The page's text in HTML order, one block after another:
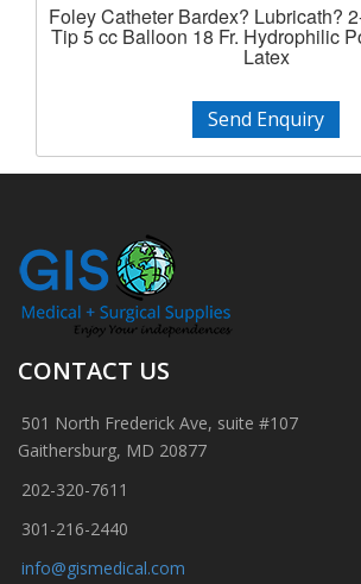
Foley Catheter Bardex? Lubricath?
Tip 5 cc Balloon 18 Fr. Hydrophilic
Latex
Send Enquiry
CONTACT US
501 North Frederick Ave, suite #107
Gaithersburg, MD 20877
202-320-7611
301-216-2440
info@gismedical.com